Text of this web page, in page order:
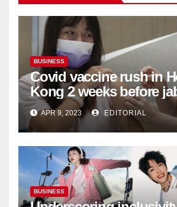
BUSINESS
Covid vaccine rush in
Kong 2 weeks before
become chargeable
APR 9, 2023 EDITORIAL
BUSINESS